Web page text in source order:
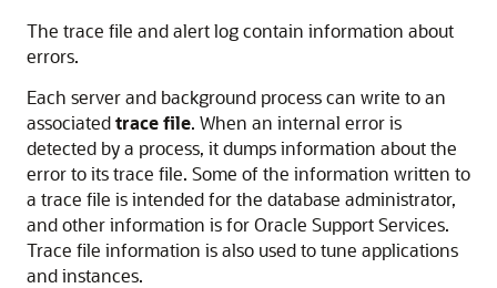
The trace file and alert log contain information about
errors.
Each server and background process can write to an
associatedtrace file. When an internal error is
detected by a process, it dumps information about the
error to its trace file. Some of the information written to
a trace file is intended for the database administrator,
and other information is for Oracle Support Services.
Trace file information is also used to tune applications
and instances.